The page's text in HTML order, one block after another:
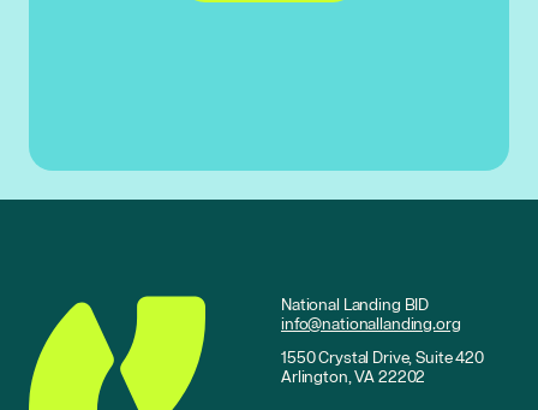
National Landing BID
info@nationallanding.org
1550 Crystal Drive, Suite 420
Arlington, VA 22202